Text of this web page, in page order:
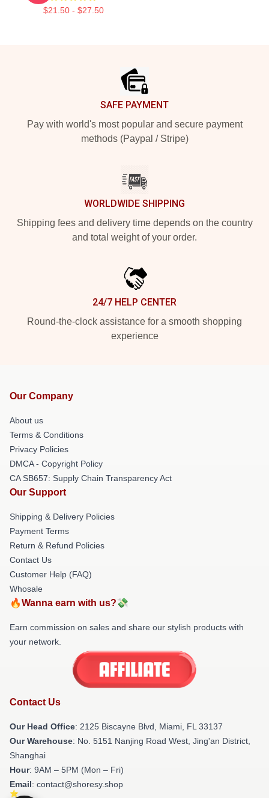
$21.50 - $27.50
SAFE PAYMENT
Pay with world's most popular and secure payment
methods (Paypal / Stripe)
WORLDWIDE SHIPPING
Shipping fees and delivery time depends on the country
and total weight of your order.
24/7 HELP CENTER
Round-the-clock assistance for a smooth shopping
experience
Our Company
About us
Terms & Conditions
Privacy Policies
DMCA - Copyright Policy
CA SB657: Supply Chain Transparency Act
Our Support
Shipping & Delivery Policies
Payment Terms
Return & Refund Policies
Contact Us
Customer Help (FAQ)
Whosale
🔥Wanna earn with us?💸
Earn commission on sales and share our stylish products with
your network.
Contact Us
Our Head Office: 2125 Biscayne Blvd, Miami, FL 33137
Our Warehouse: No. 5151 Nanjing Road West, Jing'an District,
Shanghai
Hour: 9AM – 5PM (Mon – Fri)
Email: contact@shoresy.shop